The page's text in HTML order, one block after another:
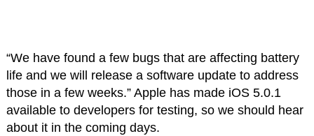
“We have found a few bugs that are affecting battery
life and we will release a software update to address
those in a few weeks.” Apple has made iOS 5.0.1
available to developers for testing, so we should hear
about it in the coming days.